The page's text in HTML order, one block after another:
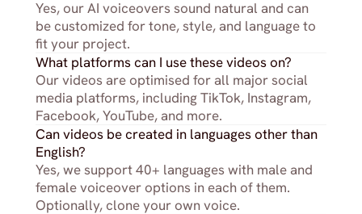
Yes, our AI voiceovers sound natural and can
be customized for tone, style, and language to
fit your project.
What platforms can I use these videos on?
Our videos are optimised for all major social
media platforms, including TikTok, Instagram,
Facebook, YouTube, and more.
Can videos be created in languages other than
English?
Yes, we support 40+ languages with male and
female voiceover options in each of them.
Optionally, clone your own voice.